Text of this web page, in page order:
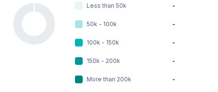
Less than 50k -
50k - 100k -
100k - 150k -
150k - 200k -
More than 200k -